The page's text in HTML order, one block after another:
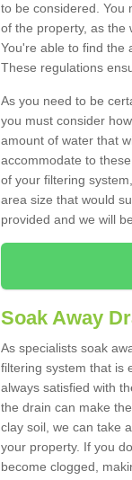
to be considered. You
of the property, as the
You're able to find the
These regulations
As you need to be
you must consider
amount of water that
accommodate to
of your filtering
area size that would
provided and we will
Soak Away
As specialists soak
filtering system that is
always satisfied with
the drain can make
clay soil, we can take
your property. If you
become clogged,